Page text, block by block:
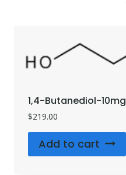
1,4-Butanediol-10mg
$219.00
Add to cart